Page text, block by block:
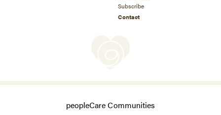
Subscribe
Contact
peopleCare Communities